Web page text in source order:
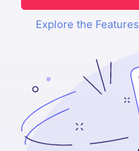
Explore the Features